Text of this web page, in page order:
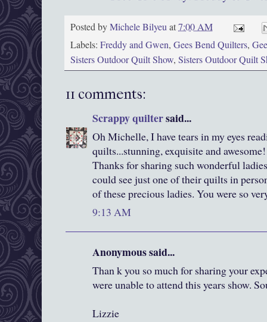
Posted byMichele Bilyeuat7:00 AM
Labels: Freddy and Gwen, Gees Bend Quilters,
Sisters Outdoor Quilt Show, Sisters Outdoor Quilt
11 comments:
Scrappy quiltersaid...
Oh Michelle, I have tears in my eyes
quilts...stunning, exquisite and
Thanks for sharing such wonderful
could see just one of their quilts in
of these precious ladies. You were so
9:13 AM
Anonymous said...
Than k you so much for sharing your
were unable to attend this years show.
Lizzie